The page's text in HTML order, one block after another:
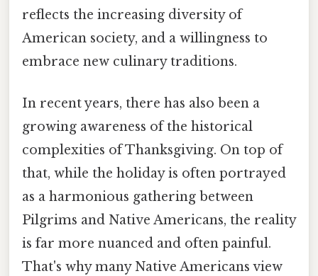
reflects the increasing diversity of
American society, and a willingness to
embrace new culinary traditions.
In recent years, there has also been a
growing awareness of the historical
complexities of Thanksgiving. On top of
that, while the holiday is often portrayed
as a harmonious gathering between
Pilgrims and Native Americans, the reality
is far more nuanced and often painful.
That's why many Native Americans view